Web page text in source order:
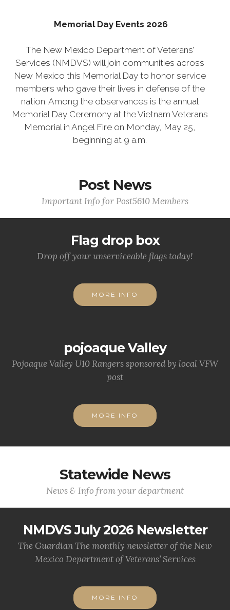
Memorial Day Events 2026
The New Mexico Department of Veterans’
Services (NMDVS) will join communities across
New Mexico this Memorial Day to honor service
members who gave their lives in defense of the
nation. Among the observances is the annual
Memorial Day Ceremony at the Vietnam Veterans
Memorial in Angel Fire on Monday, May 25,
beginning at 9 a.m.
Post News
Important Info for Post5610 Members
Flag drop box
Drop off your unserviceable flags today!
MORE INFO
pojoaque Valley
Pojoaque Valley U10 Rangers sponsored by local VFW
post
MORE INFO
Statewide News
News & Info from your department
NMDVS July 2026 Newsletter
The Guardian The monthly newsletter of the New
Mexico Department of Veterans’ Services
MORE INFO